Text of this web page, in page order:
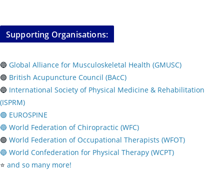
Supporting Organisations:
🔵 Global Alliance for Musculoskeletal Health (GMUSC)
🟢 British Acupuncture Council (BAcC)
🔵 International Society of Physical Medicine & Rehabilitation
(ISPRM)
🟢 EUROSPINE
🔵 World Federation of Chiropractic (WFC)
🟢 World Federation of Occupational Therapists (WFOT)
🔵 World Confederation for Physical Therapy (WCPT)
⭐️ and so many more!